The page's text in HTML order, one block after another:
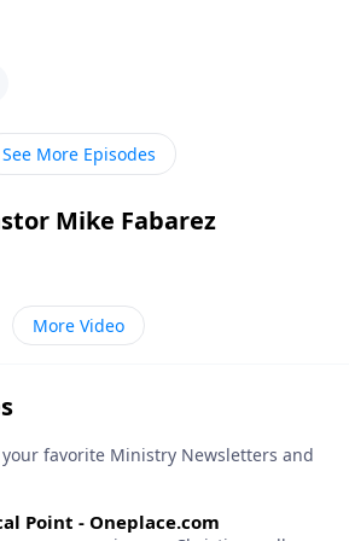
See More Episodes
Mike Fabarez
More Video